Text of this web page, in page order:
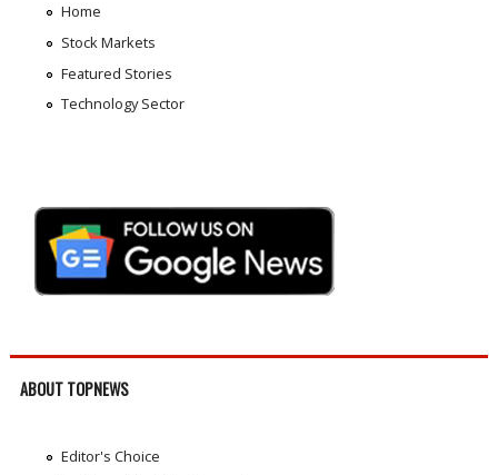
Home
Stock Markets
Featured Stories
Technology Sector
ABOUT TOPNEWS
Editor's Choice